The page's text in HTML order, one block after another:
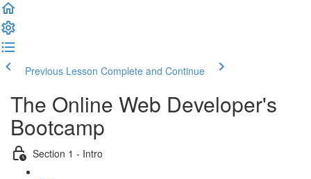
Previous Lesson Complete and Continue
The Online Web Developer's
Bootcamp
Section 1 - Intro